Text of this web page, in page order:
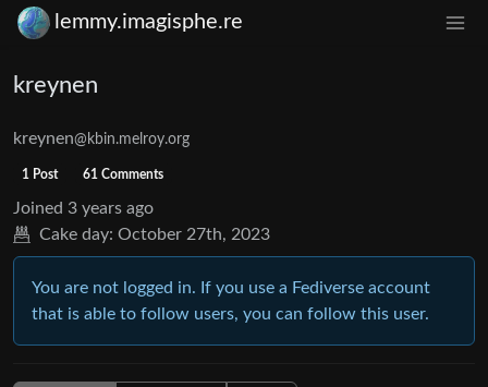
lemmy.imagisphe.re
kreynen
kreynen@kbin.melroy.org
1 Post 61 Comments
Joined 3 years ago
Cake day: October 27th, 2023
You are not logged in. If you use a Fediverse account
that is able to follow users, you can follow this user.